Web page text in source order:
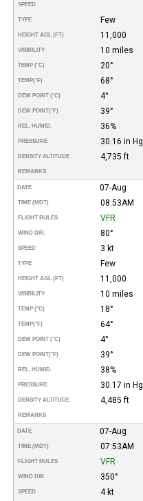
SPEED
TYPE Few
HEIGHT AGL (FT) 11,000
VISIBILITY 10 miles
TEMP (°C) 20°
TEMP(°F) 68°
DEW POINT (°C) 4°
DEW POINT(°F) 39°
REL. HUMID. 36%
PRESSURE 30.16 in Hg
DENSITY ALTITUDE 4,735 ft
REMARKS
DATE 07-Aug
TIME (MDT) 08:53AM
FLIGHT RULES VFR
WIND DIR. 80°
SPEED 3 kt
TYPE Few
HEIGHT AGL (FT) 11,000
VISIBILITY 10 miles
TEMP (°C) 18°
TEMP(°F) 64°
DEW POINT (°C) 4°
DEW POINT(°F) 39°
REL. HUMID. 38%
PRESSURE 30.17 in Hg
DENSITY ALTITUDE 4,485 ft
REMARKS
DATE 07-Aug
TIME (MDT) 07:53AM
FLIGHT RULES VFR
WIND DIR. 350°
SPEED 4 kt